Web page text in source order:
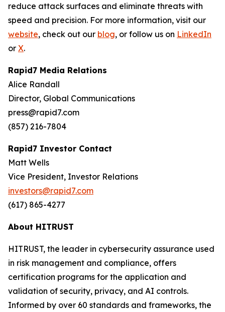
reduce attack surfaces and eliminate threats with
speed and precision. For more information, visit our
website, check out our blog, or follow us on LinkedIn
or X.
Rapid7 Media Relations
Alice Randall
Director, Global Communications
press@rapid7.com
(857) 216-7804
Rapid7 Investor Contact
Matt Wells
Vice President, Investor Relations
investors@rapid7.com
(617) 865-4277
About HITRUST
HITRUST, the leader in cybersecurity assurance used
in risk management and compliance, offers
certification programs for the application and
validation of security, privacy, and AI controls.
Informed by over 60 standards and frameworks, the